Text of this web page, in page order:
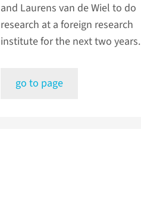
and Laurens van de Wiel to do
research at a foreign research
institute for the next two years.
go to page